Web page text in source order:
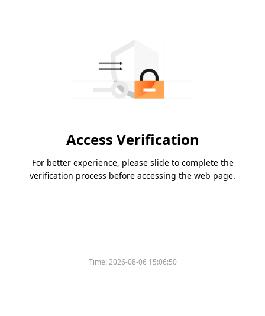
Access Verification
For better experience, please slide to complete the
verification process before accessing the web page.
Time:2026-08-06 15:06:50